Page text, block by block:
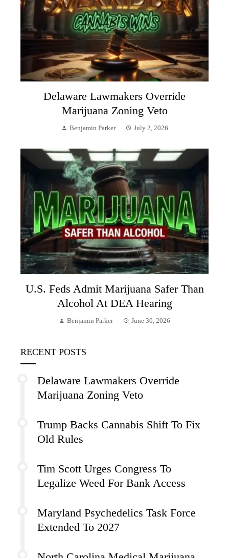
Delaware Lawmakers Override
Marijuana Zoning Veto
Benjamin Parker July 2, 2026
U.S. Feds Admit Marijuana Safer Than
Alcohol At DEA Hearing
Benjamin Parker June 30, 2026
RECENT POSTS
Delaware Lawmakers Override
Marijuana Zoning Veto
Trump Backs Cannabis Shift To Fix
Old Rules
Tim Scott Urges Congress To
Legalize Weed For Bank Access
Maryland Psychedelics Task Force
Extended To 2027